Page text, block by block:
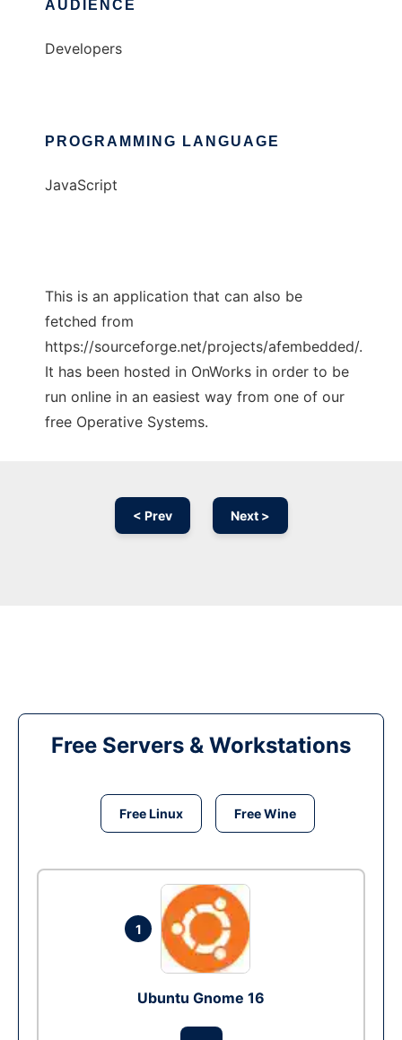
AUDIENCE
Developers
PROGRAMMING LANGUAGE
JavaScript
This is an application that can also be
fetched from
https://sourceforge.net/projects/afembedded/.
It has been hosted in OnWorks in order to be
run online in an easiest way from one of our
free Operative Systems.
< Prev Next >
Free Servers & Workstations
Free Linux Free Wine
1
Ubuntu Gnome 16